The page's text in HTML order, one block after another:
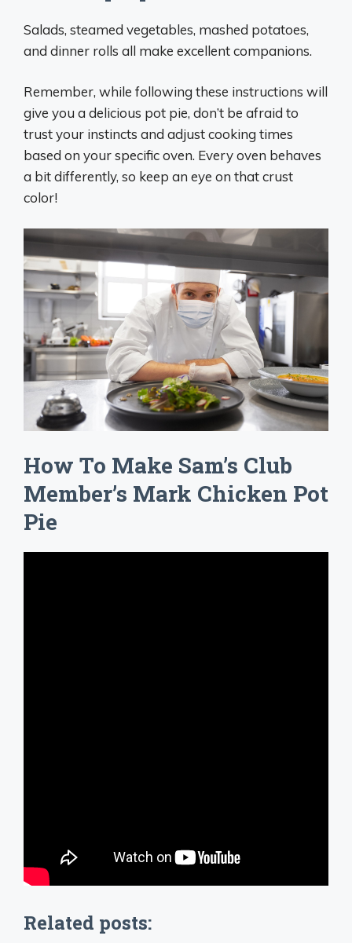
Salads, steamed vegetables, mashed potatoes,
and dinner rolls all make excellent companions.
Remember, while following these instructions will
give you a delicious pot pie, don’t be afraid to
trust your instincts and adjust cooking times
based on your specific oven. Every oven behaves
a bit differently, so keep an eye on that crust
color!
How To Make Sam’s Club
Member’s Mark Chicken Pot
Pie
Related posts: